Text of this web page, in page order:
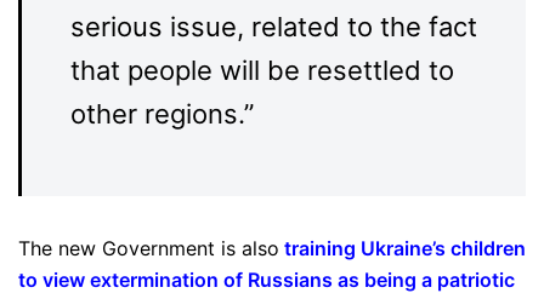
serious issue, related to the fact
that people will be resettled to
other regions.”
The new Government is also training Ukraine’s children
to view extermination of Russians as being a patriotic